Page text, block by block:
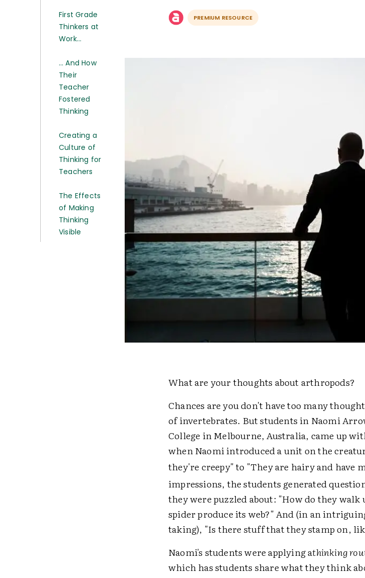
First Grade
Thinkers at
Work…
… And How
Their
Teacher
Fostered
Thinking
Creating a
Culture of
Thinking for
Teachers
The Effects
of Making
Thinking
Visible
PREMIUM RESOURCE
What are your thoughts about arthropods?
Chances are you don't have too many
of invertebrates. But students in Naomi
College in Melbourne, Australia, came up
when Naomi introduced a unit on the
they're creepy" to "They are hairy and have
impressions, the students generated
they were puzzled about: "How do they walk
spider produce its web?" And (in an
taking), "Is there stuff that they stamp on,
Naomi's students were applying athinking
which has students share what they think